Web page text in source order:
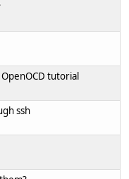
tutorial
ssh